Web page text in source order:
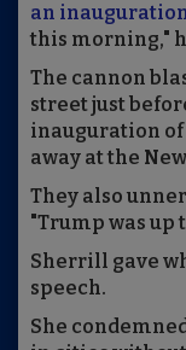
an
this morning,"
The cannon
street just
inauguration of
away at the
They also
"Trump was up
Sherrill gave
speech.
She